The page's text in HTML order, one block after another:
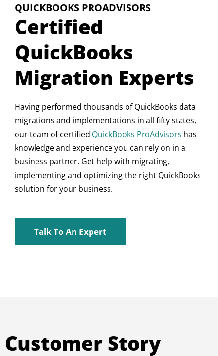
QUICKBOOKS PROADVISORS
Certified
QuickBooks
Migration Experts
Having performed thousands of QuickBooks data
migrations and implementations in all fifty states,
our team of certified QuickBooks ProAdvisors has
knowledge and experience you can rely on in a
business partner. Get help with migrating,
implementing and optimizing the right QuickBooks
solution for your business.
Talk To An Expert
Customer Story